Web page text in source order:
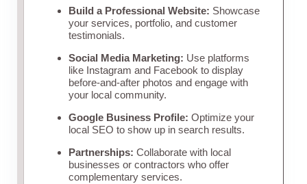
Build a Professional Website: Showcase
your services, portfolio, and customer
testimonials.
Social Media Marketing: Use platforms
like Instagram and Facebook to display
before-and-after photos and engage with
your local community.
Google Business Profile: Optimize your
local SEO to show up in search results.
Partnerships: Collaborate with local
businesses or contractors who offer
complementary services.